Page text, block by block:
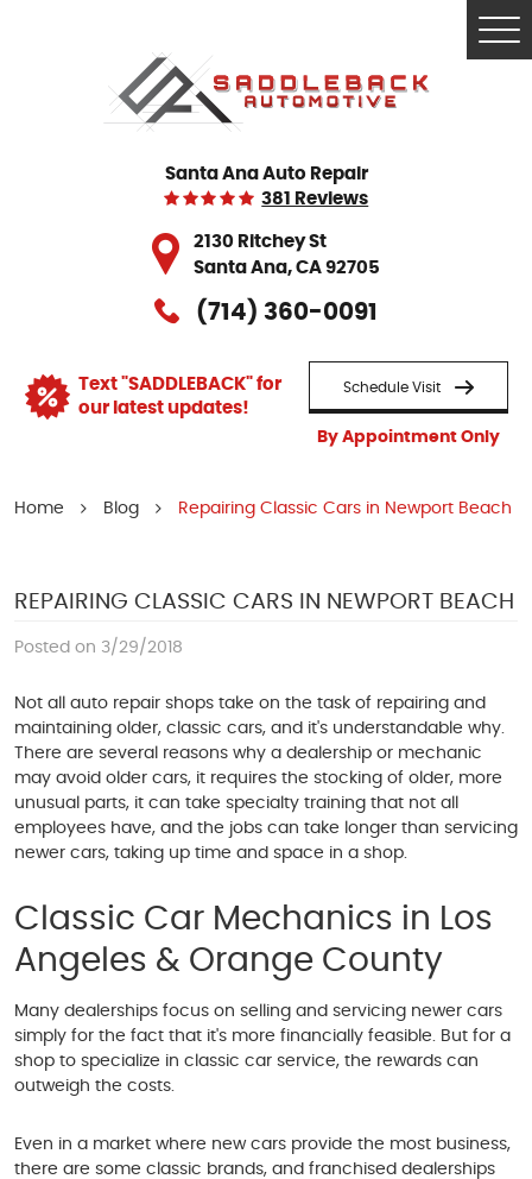
Santa Ana Auto Repair
381 Reviews
2130 Ritchey St
Santa Ana, CA 92705
(714) 360-0091
Text "SADDLEBACK" for
our latest updates!
Schedule Visit
By Appointment Only
Home Blog Repairing Classic Cars in Newport Beach
REPAIRING CLASSIC CARS IN NEWPORT BEACH
Posted on 3/29/2018
Not all auto repair shops take on the task of repairing and
maintaining older, classic cars, and it's understandable why.
There are several reasons why a dealership or mechanic
may avoid older cars, it requires the stocking of older, more
unusual parts, it can take specialty training that not all
employees have, and the jobs can take longer than servicing
newer cars, taking up time and space in a shop.
Classic Car Mechanics in Los
Angeles & Orange County
Many dealerships focus on selling and servicing newer cars
simply for the fact that it's more financially feasible. But for a
shop to specialize in classic car service, the rewards can
outweigh the costs.
Even in a market where new cars provide the most business,
there are some classic brands, and franchised dealerships